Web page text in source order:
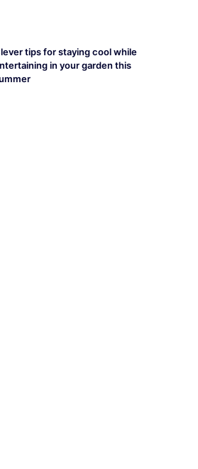
tips for staying cool while
in your garden this